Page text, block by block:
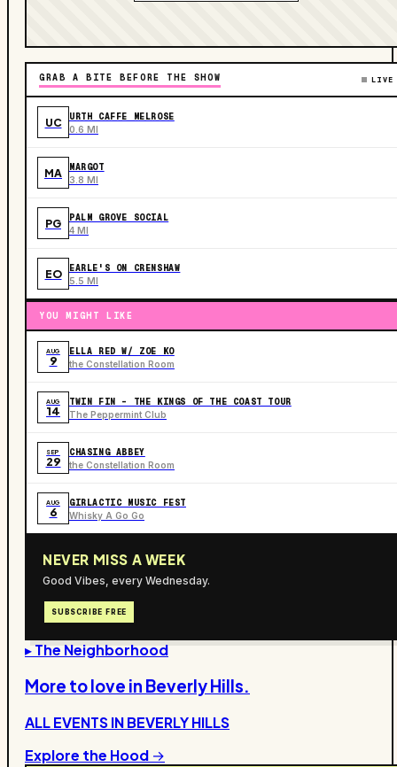
GRAB A BITE BEFORE THE SHOW LIVE
UC URTH CAFFE MELROSE
0.6 MI
MA MARGOT
3.8 MI
PG PALM GROVE SOCIAL
4 MI
EO EARLE'S ON CRENSHAW
5.5 MI
YOU MIGHT LIKE
AUG
9
ELLA RED W/ ZOE KO
the Constellation Room
AUG
14
TWIN FIN - THE KINGS OF THE COAST TOUR
The Peppermint Club
SEP
29
CHASING ABBEY
the Constellation Room
AUG
6
GIRLACTIC MUSIC FEST
Whisky A Go Go
NEVER MISS A WEEK
Good Vibes, every Wednesday.
SUBSCRIBE FREE
▸ The Neighborhood
More to love in Beverly Hills.
ALL EVENTS INBEVERLY HILLS
Explore the Hood →